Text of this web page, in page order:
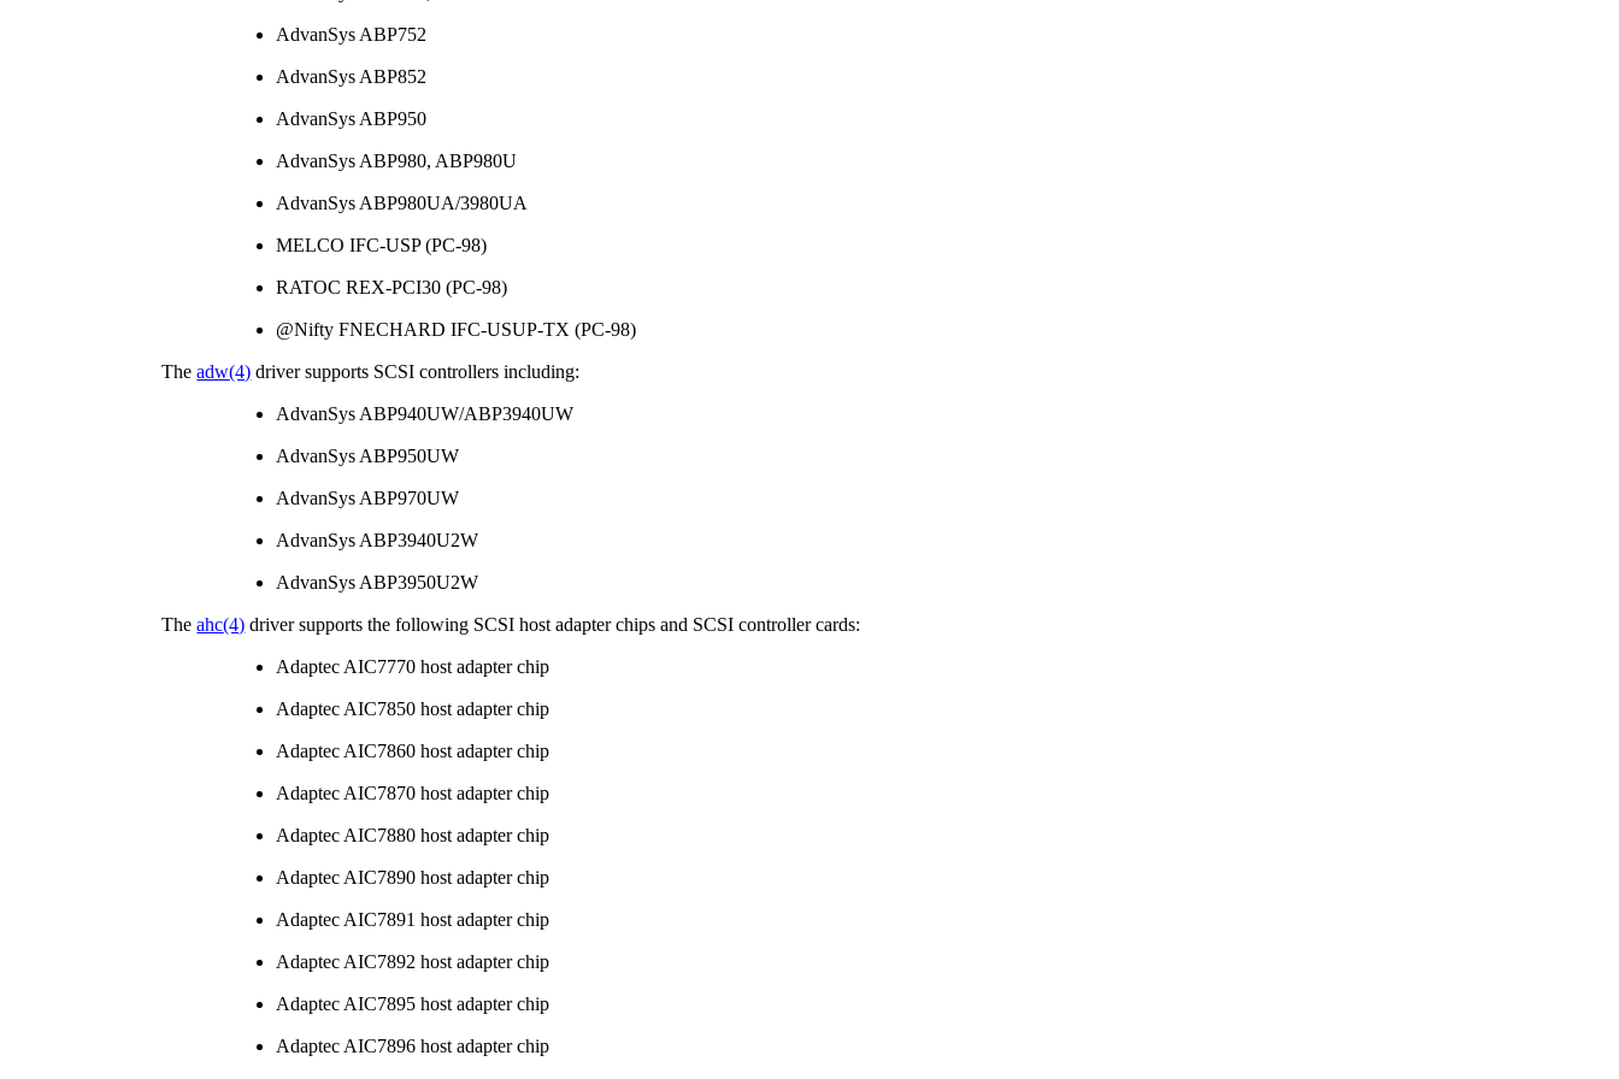
AdvanSys ABP752
AdvanSys ABP852
AdvanSys ABP950
AdvanSys ABP980, ABP980U
AdvanSys ABP980UA/3980UA
MELCO IFC-USP (PC-98)
RATOC REX-PCI30 (PC-98)
@Nifty FNECHARD IFC-USUP-TX (PC-98)
Theadw(4) driver supports SCSI controllers including:
AdvanSys ABP940UW/ABP3940UW
AdvanSys ABP950UW
AdvanSys ABP970UW
AdvanSys ABP3940U2W
AdvanSys ABP3950U2W
Theahc(4) driver supports the following SCSI host adapter chips and SCSI controller cards:
Adaptec AIC7770 host adapter chip
Adaptec AIC7850 host adapter chip
Adaptec AIC7860 host adapter chip
Adaptec AIC7870 host adapter chip
Adaptec AIC7880 host adapter chip
Adaptec AIC7890 host adapter chip
Adaptec AIC7891 host adapter chip
Adaptec AIC7892 host adapter chip
Adaptec AIC7895 host adapter chip
Adaptec AIC7896 host adapter chip